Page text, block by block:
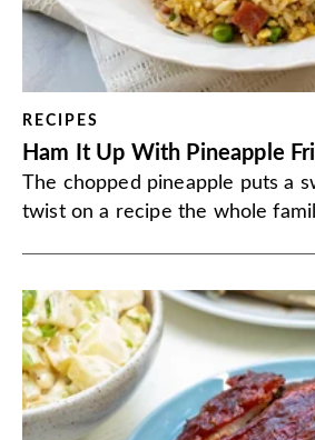
RECIPES
Ham It Up With Pineapple
The chopped pineapple puts a
twist on a recipe the whole